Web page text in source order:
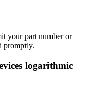
your part number or
promptly.
logarithmic